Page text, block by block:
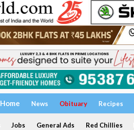
Home News Obituary Recipes
Jobs General Ads Red Chillies